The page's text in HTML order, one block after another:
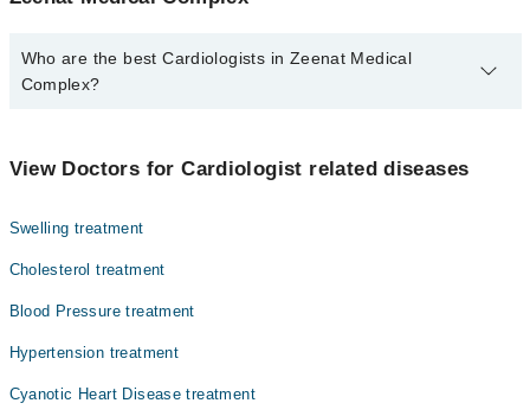
Who are the best Cardiologists in Zeenat Medical
Complex?
Dr. Muhammad Ajmal Malik
View Doctors for Cardiologist related diseases
Swelling treatment
Cholesterol treatment
Blood Pressure treatment
Hypertension treatment
Cyanotic Heart Disease treatment